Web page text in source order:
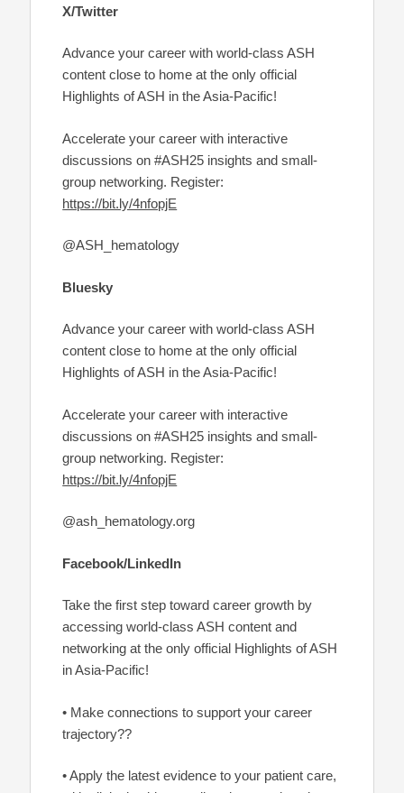
X/Twitter
Advance your career with world-class ASH
content close to home at the only official
Highlights of ASH in the Asia-Pacific!
Accelerate your career with interactive
discussions on #ASH25 insights and small-
group networking. Register:
https://bit.ly/4nfopjE
@ASH_hematology
Bluesky
Advance your career with world-class ASH
content close to home at the only official
Highlights of ASH in the Asia-Pacific!
Accelerate your career with interactive
discussions on #ASH25 insights and small-
group networking. Register:
https://bit.ly/4nfopjE
@ash_hematology.org
Facebook/LinkedIn
Take the first step toward career growth by
accessing world-class ASH content and
networking at the only official Highlights of ASH
in Asia-Pacific!
• Make connections to support your career
trajectory??
• Apply the latest evidence to your patient care,